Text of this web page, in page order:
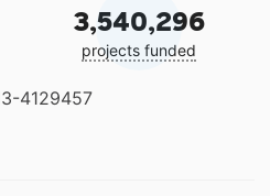
3,540,296
projects funded
4129457